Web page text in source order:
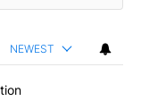
NEWEST